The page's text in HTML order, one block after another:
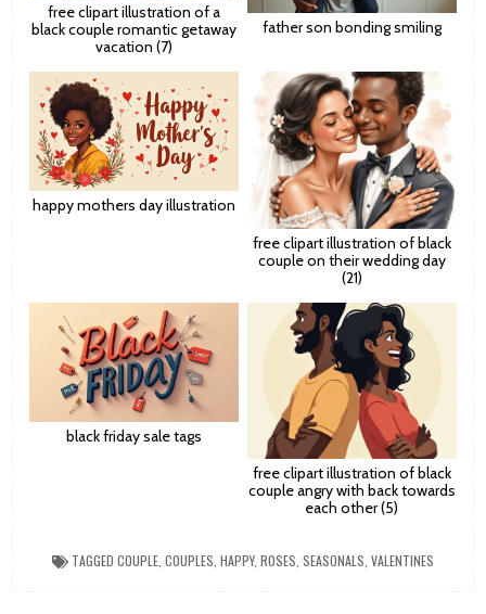
free clipart illustration of a
black couple romantic getaway
vacation (7)
father son bonding smiling
happy mothers day illustration
free clipart illustration of black
couple on their wedding day
(21)
black friday sale tags
free clipart illustration of black
couple angry with back towards
each other (5)
TAGGED COUPLE COUPLES HAPPY, ROSES SEASONALS VALENTINES